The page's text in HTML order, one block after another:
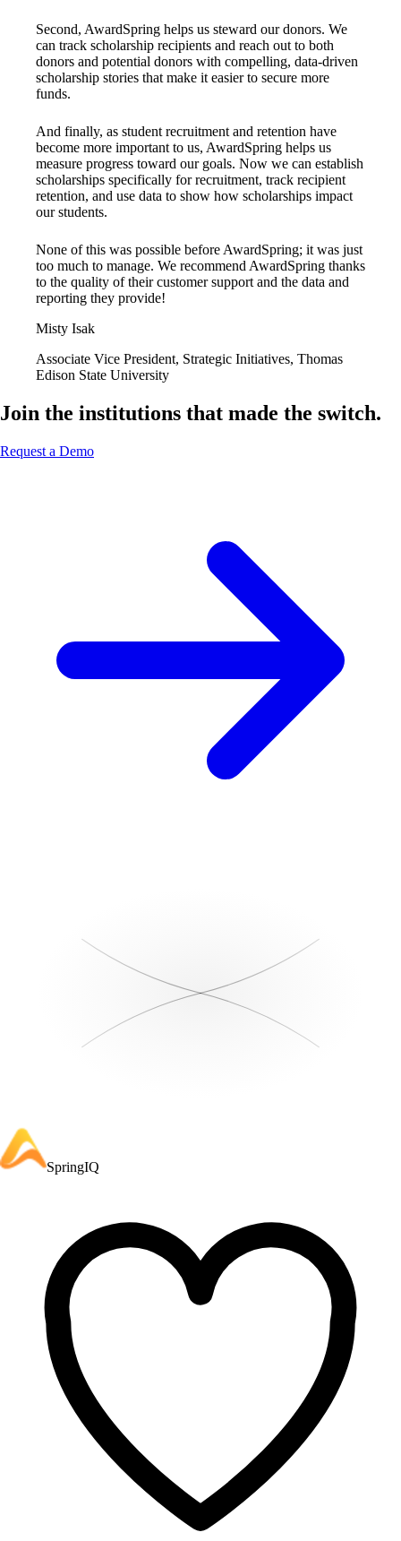
Second, AwardSpring helps us steward our donors. We
can track scholarship recipients and reach out to both
donors and potential donors with compelling, data-driven
scholarship stories that make it easier to secure more
funds.
And finally, as student recruitment and retention have
become more important to us, AwardSpring helps us
measure progress toward our goals. Now we can establish
scholarships specifically for recruitment, track recipient
retention, and use data to show how scholarships impact
our students.
None of this was possible before AwardSpring; it was just
too much to manage. We recommend AwardSpring thanks
to the quality of their customer support and the data and
reporting they provide!
Misty Isak
Associate Vice President, Strategic Initiatives, Thomas
Edison State University
Join the institutions that made the switch.
Request a Demo
SpringIQ